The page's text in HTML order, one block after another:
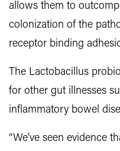
allows them to
colonization of the
receptor binding
The Lactobacillus
for other gut illnesses
inflammatory bowel
“We’ve seen evidence